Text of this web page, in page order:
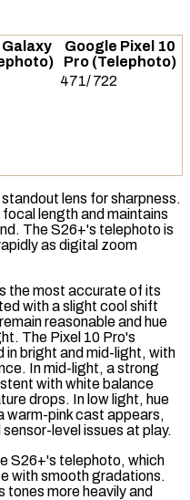
Google Pixel 10
Pro (Telephoto)
471/722
lens for sharpness.
focal lengthand maintains
The S26+'s telephoto is
as digital zoom
the most accurate of its
with a slight cool shift
reasonable and hue
The Pixel 10 Pro's
in bright and mid-light, with
In mid-light, a strong
with white balance
drops. In low light, hue
warm-pink cast appears,
level issues at play.
S26+'s telephoto, which
with smooth gradations.
more heavily and